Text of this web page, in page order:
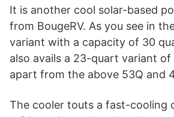
It is another cool solar-based
from BougeRV. As you see in
variant with a capacity of 30
also avails a 23-quart variant
apart from the above 53Q and
The cooler touts a fast-cooling